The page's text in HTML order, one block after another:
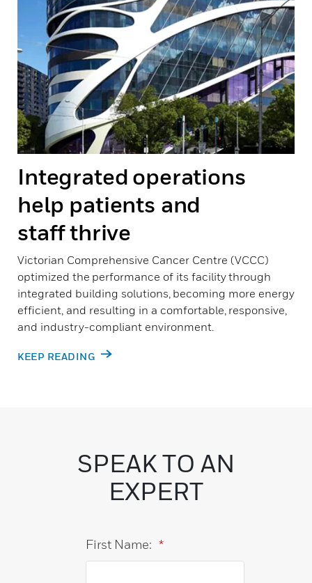
Integrated operations
help patients and
staff thrive
Victorian Comprehensive Cancer Centre (VCCC)
optimized the performance of its facility through
integrated building solutions, becoming more energy
efficient, and resulting in a comfortable, responsive,
and industry-compliant environment.
KEEP READING
SPEAK TO AN
EXPERT
*
First Name: